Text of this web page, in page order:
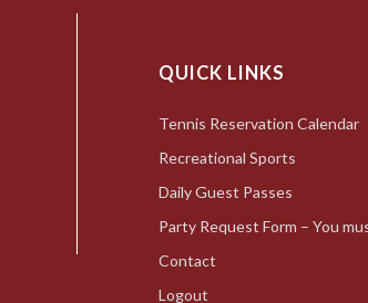
QUICK LINKS
Tennis Reservation Calendar
Recreational Sports
Daily Guest Passes
Party Request Form – You
Contact
Logout